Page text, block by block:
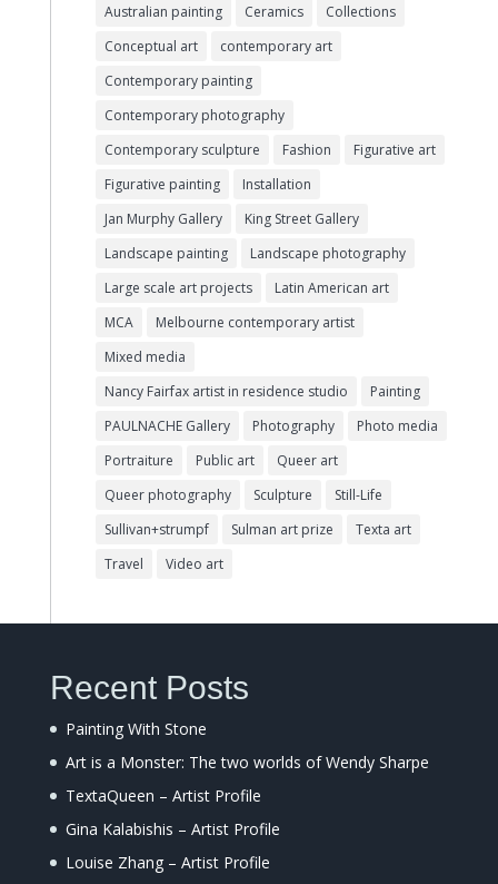
Australian painting
Ceramics
Collections
Conceptual art
contemporary art
Contemporary painting
Contemporary photography
Contemporary sculpture
Fashion
Figurative art
Figurative painting
Installation
Jan Murphy Gallery
King Street Gallery
Landscape painting
Landscape photography
Large scale art projects
Latin American art
MCA
Melbourne contemporary artist
Mixed media
Nancy Fairfax artist in residence studio
Painting
PAULNACHE Gallery
Photography
Photo media
Portraiture
Public art
Queer art
Queer photography
Sculpture
Still-Life
Sullivan+strumpf
Sulman art prize
Texta art
Travel
Video art
Recent Posts
Painting With Stone
Art is a Monster: The two worlds of Wendy Sharpe
TextaQueen – Artist Profile
Gina Kalabishis – Artist Profile
Louise Zhang – Artist Profile